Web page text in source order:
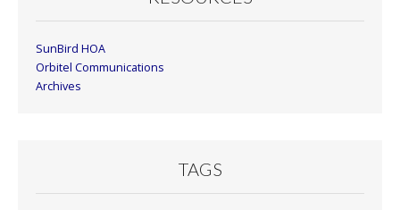
SunBird HOA
Orbitel Communications
Archives
TAGS